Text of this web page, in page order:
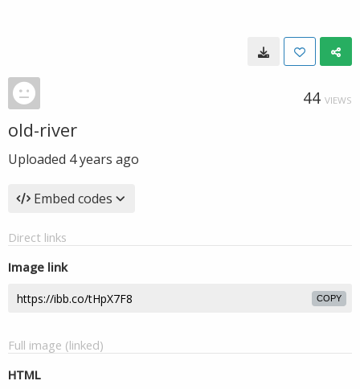
44 VIEWS
old-river
Uploaded 4 years ago
Embed codes
Direct links
Image link
COPY
Full image (linked)
HTML